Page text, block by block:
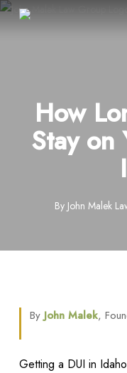
Skip
How
Stay on
By John Malek
ByJohn Malek,
Getting a DUI in